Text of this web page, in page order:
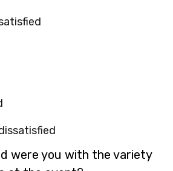
were you with the variety